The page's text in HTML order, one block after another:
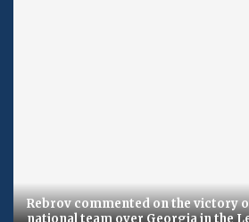
Rebrov commented on the victory
national team over Georgia in the